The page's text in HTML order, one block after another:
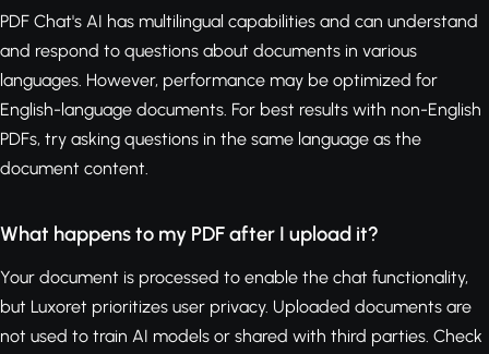
PDF Chat's AI has multilingual capabilities and can understand
and respond to questions about documents in various
languages. However, performance may be optimized for
English-language documents. For best results with non-English
PDFs, try asking questions in the same language as the
document content.
What happens to my PDF after I upload it?
Your document is processed to enable the chat functionality,
but Luxoret prioritizes user privacy. Uploaded documents are
not used to train AI models or shared with third parties. Check